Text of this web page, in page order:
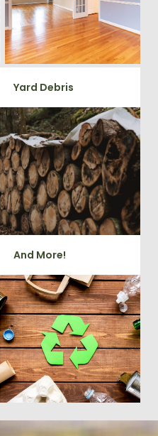
home, garage, estate sale,
foreclosure, and more.
Yard Debris
Is your property's yard getting
cluttered? Our professional junk
removal and hauling team will
take care of all your yard waste
and debris from your home. We
can also demo and remove
small sheds.
And More!
No matter what you have Vets
Haul Junk can more than likey
remove any of your unwanted
junk and debris.